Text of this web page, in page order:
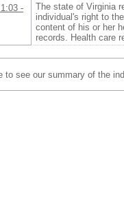
-
The state of Virginia
individual's right to
content of his or her
records. Health care
see our summary of the